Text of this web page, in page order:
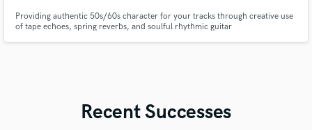
Providing authentic 50s/60s character for your tracks through creative use
of tape echoes, spring reverbs, and soulful rhythmic guitar
Recent Successes